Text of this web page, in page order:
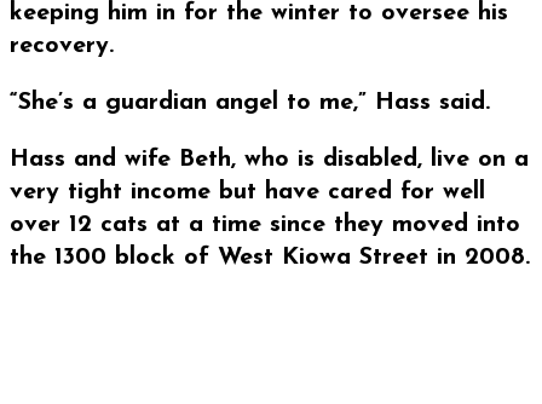
keeping him in for the winter to oversee his
recovery.
“She’s a guardian angel to me,” Hass said.
Hass and wife Beth, who is disabled, live on a
very tight income but have cared for well
over 12 cats at a time since they moved into
the 1300 block of West Kiowa Street in 2008.